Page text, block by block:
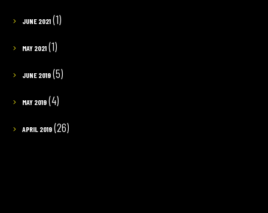
JUNE 2021(1)
MAY 2021(1)
JUNE 2019(5)
MAY 2019(4)
APRIL 2019(26)